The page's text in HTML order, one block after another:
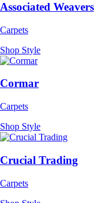
Associated Weavers
Carpets
Shop Style
Cormar
Carpets
Shop Style
Crucial Trading
Carpets